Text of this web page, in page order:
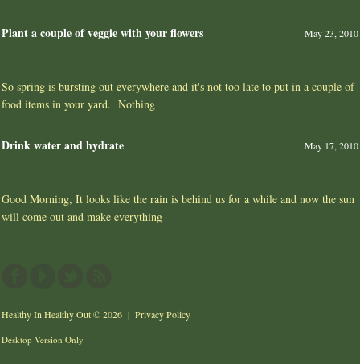
Plant a couple of veggie with your flowers May 23, 2010
So spring is bursting out everywhere and it's not too late to put in a couple of
food items in your yard. Nothing
Drink water and hydrate May 17, 2010
Good Morning, It looks like the rain is behind us for a while and now the sun
will come out and make everything
Healthy In Healthy Out© 2026 | Privacy Policy
Desktop Version Only